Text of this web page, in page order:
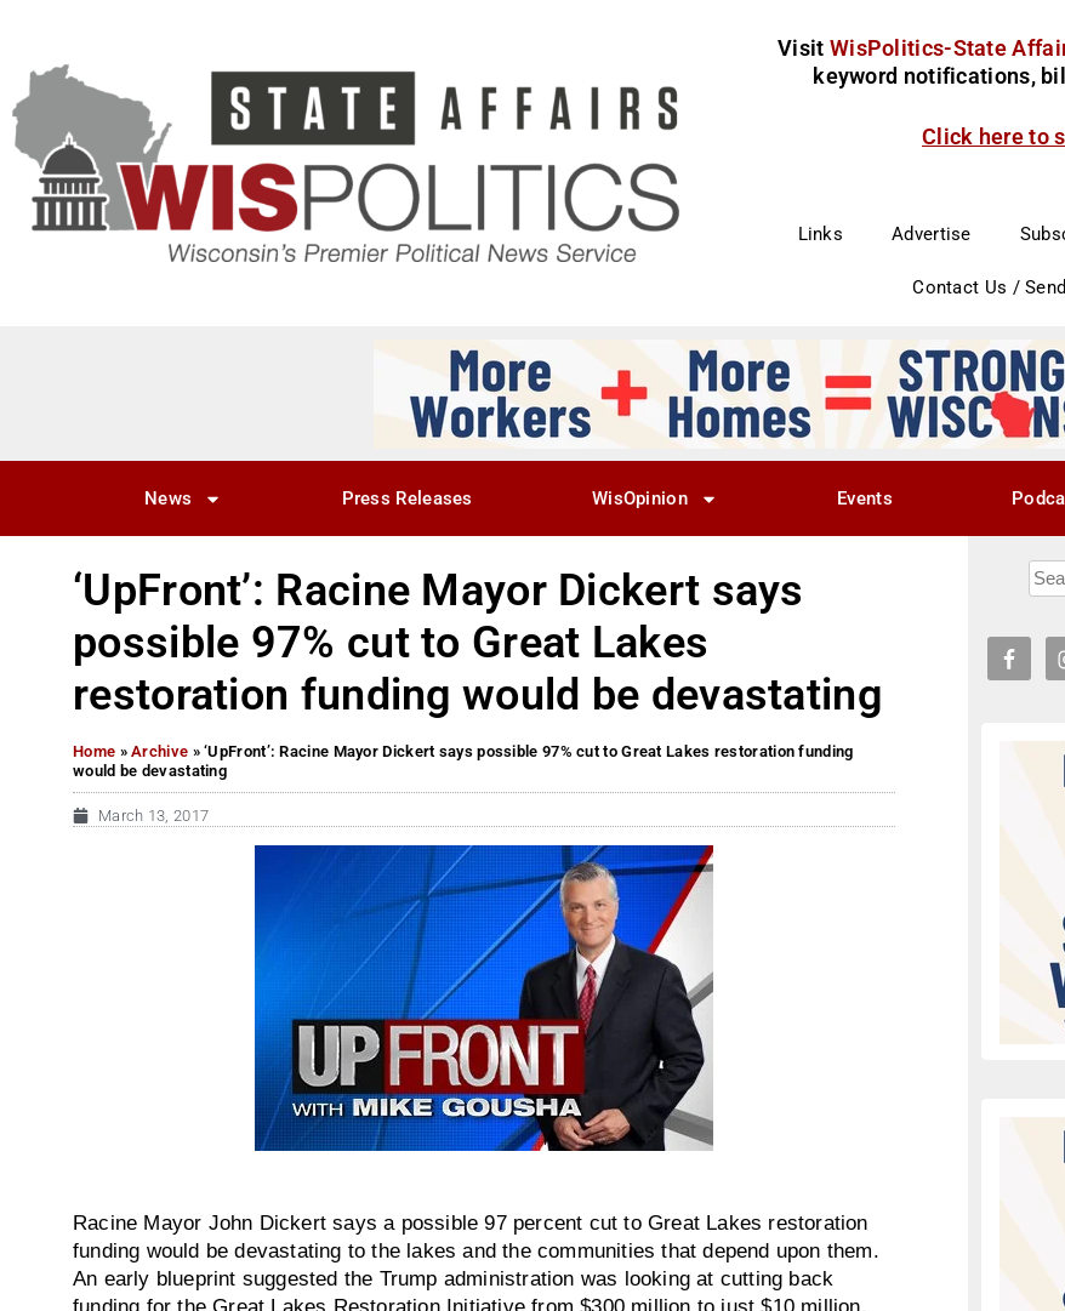
Visit WisPolitics-State
keyword notifications,
Click here to
Links Advertise
Contact Us /
News Press Releases WisOpinion Events
‘UpFront’: Racine Mayor Dickert says
possible 97% cut to Great Lakes
restoration funding would be devastating
Home »Archive »‘UpFront’: Racine Mayor Dickert says possible 97% cut to Great Lakes restoration funding
would be devastating
March 13, 2017
Racine Mayor John Dickert says a possible 97 percent cut to Great Lakes restoration
funding would be devastating to the lakes and the communities that depend upon them.
An early blueprint suggested the Trump administration was looking at cutting back
funding for the Great Lakes Restoration Initiative from $300 million to just $10 million.